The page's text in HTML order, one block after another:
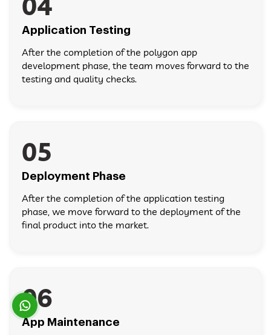
Application Testing
After the completion of the polygon app
development phase, the team moves forward to the
testing and quality checks.
05
Deployment Phase
After the completion of the application testing
phase, we move forward to the deployment of the
final product into the market.
06
App Maintenance